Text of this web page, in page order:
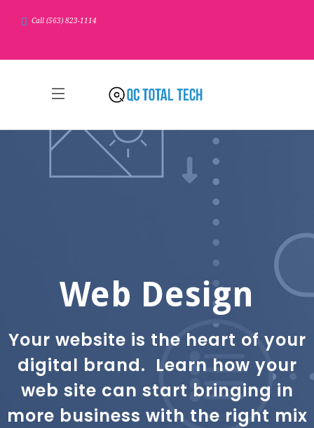
Call (563) 823-1114
Web Design
Your website is the heart of your
digital brand. Learn how your
web site can start bringing in
more business with the right mix